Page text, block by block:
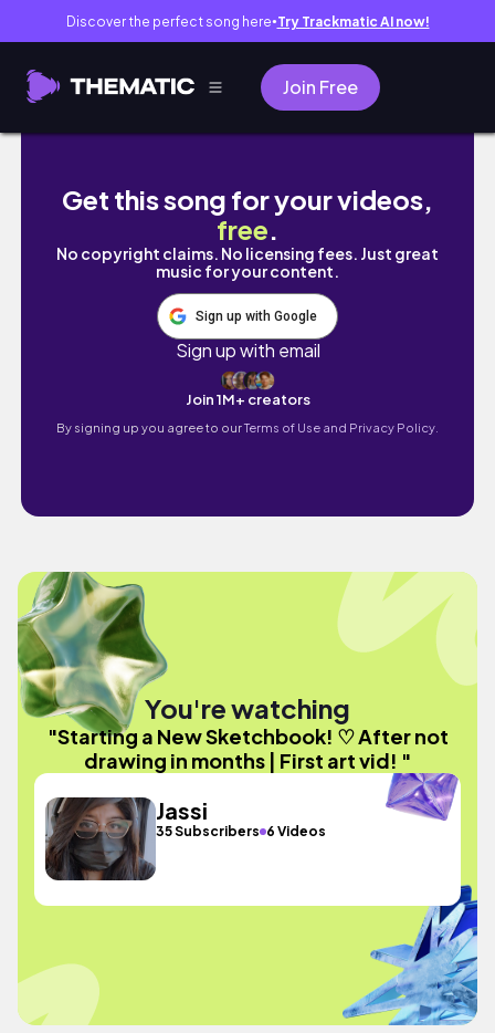
Discover the perfect song here● Try Trackmatic AI now!
Join Free
Starting a New Sketchbook! ♡ After not
Get this song for your videos,
free.
No copyright claims. No licensing fees. Just great
music for your content.
Sign up with Google
Sign up with email
Join 1M+ creators
By signing up you agree to ourTerms of Use and Privacy Policy.
You're watching
"Starting a New Sketchbook! ♡ After not
drawing in months | First art vid! "
Jassi
35 Subscribers 6 Videos